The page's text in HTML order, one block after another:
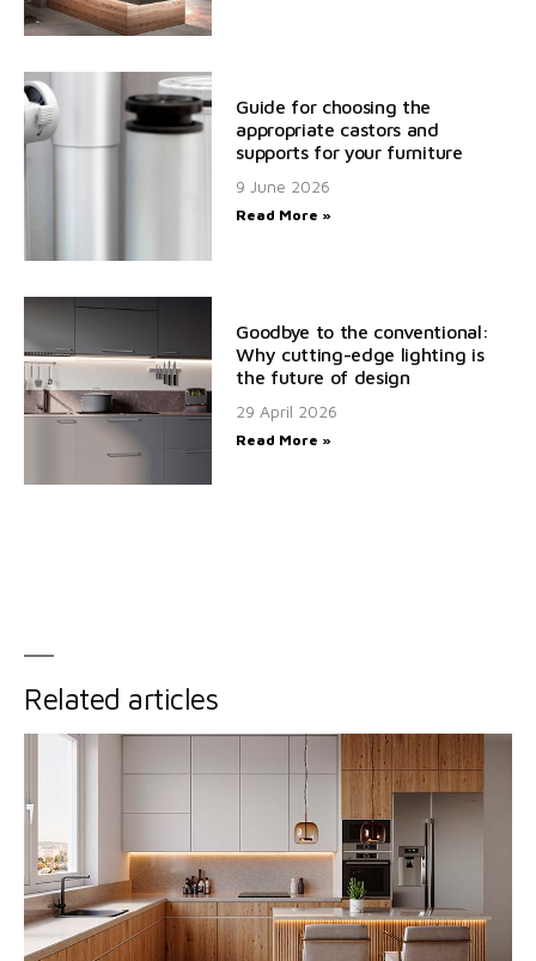
Guide for choosing the
appropriate castors and
supports for your furniture
9 June 2026
Read More »
Goodbye to the conventional:
Why cutting-edge lighting is
the future of design
29 April 2026
Read More »
Related articles